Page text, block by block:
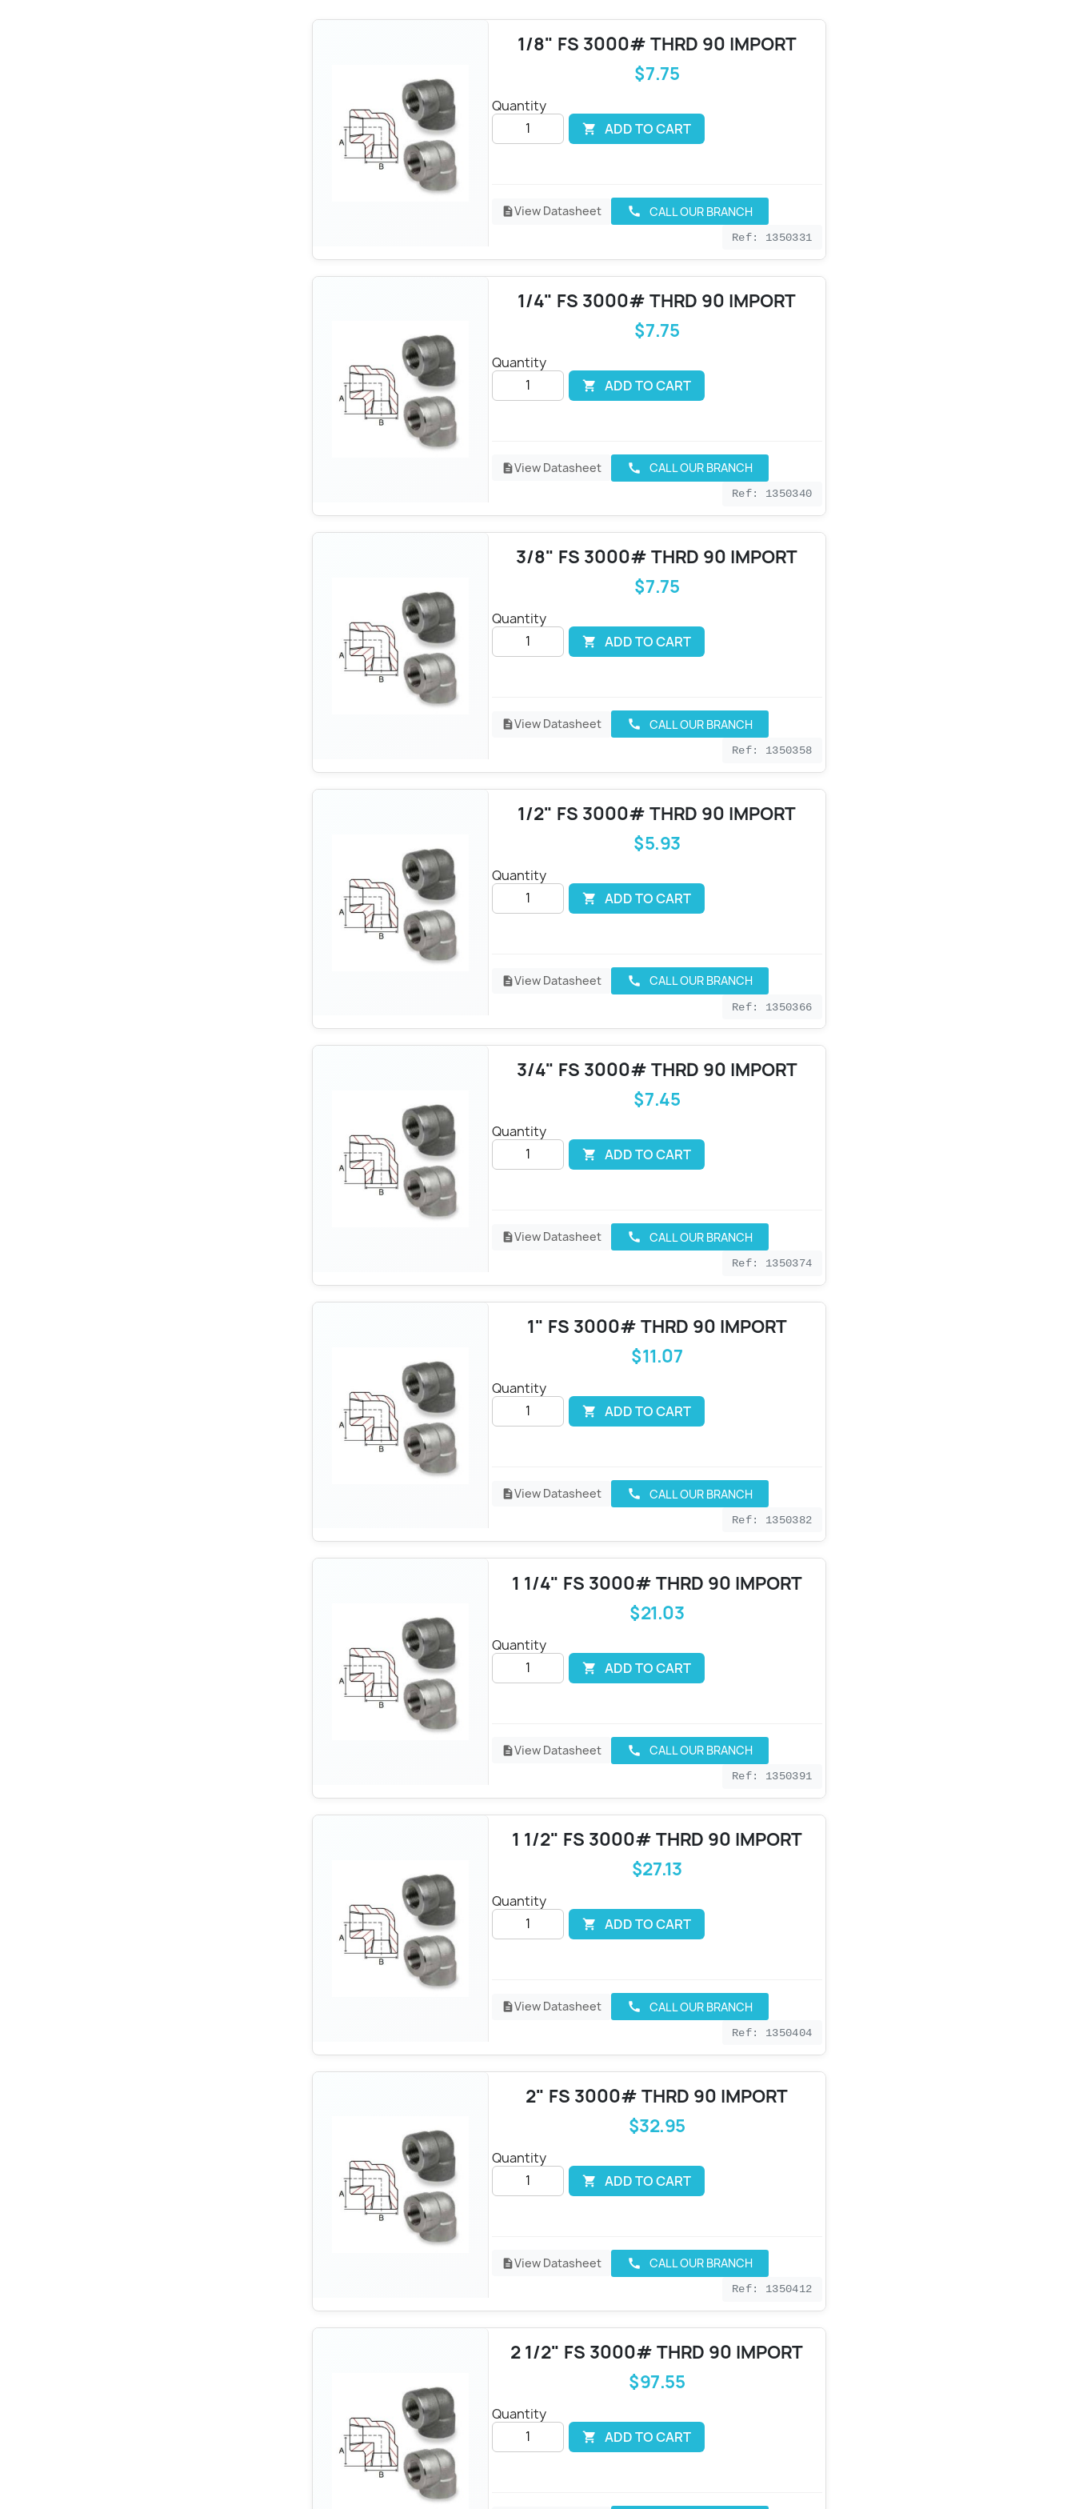
1/8" FS 3000# THRD 90 IMPORT
$7.75
Quantity
 ADD TO CART
descriptionView Datasheet call CALL OUR BRANCH
Ref: 1350331
1/4" FS 3000# THRD 90 IMPORT
$7.75
Quantity
 ADD TO CART
descriptionView Datasheet call CALL OUR BRANCH
Ref: 1350340
3/8" FS 3000# THRD 90 IMPORT
$7.75
Quantity
 ADD TO CART
descriptionView Datasheet call CALL OUR BRANCH
Ref: 1350358
1/2" FS 3000# THRD 90 IMPORT
$5.93
Quantity
 ADD TO CART
descriptionView Datasheet call CALL OUR BRANCH
Ref: 1350366
3/4" FS 3000# THRD 90 IMPORT
$7.45
Quantity
 ADD TO CART
descriptionView Datasheet call CALL OUR BRANCH
Ref: 1350374
1" FS 3000# THRD 90 IMPORT
$11.07
Quantity
 ADD TO CART
descriptionView Datasheet call CALL OUR BRANCH
Ref: 1350382
1 1/4" FS 3000# THRD 90 IMPORT
$21.03
Quantity
 ADD TO CART
descriptionView Datasheet call CALL OUR BRANCH
Ref: 1350391
1 1/2" FS 3000# THRD 90 IMPORT
$27.13
Quantity
 ADD TO CART
descriptionView Datasheet call CALL OUR BRANCH
Ref: 1350404
2" FS 3000# THRD 90 IMPORT
$32.95
Quantity
 ADD TO CART
descriptionView Datasheet call CALL OUR BRANCH
Ref: 1350412
2 1/2" FS 3000# THRD 90 IMPORT
$97.55
Quantity
 ADD TO CART